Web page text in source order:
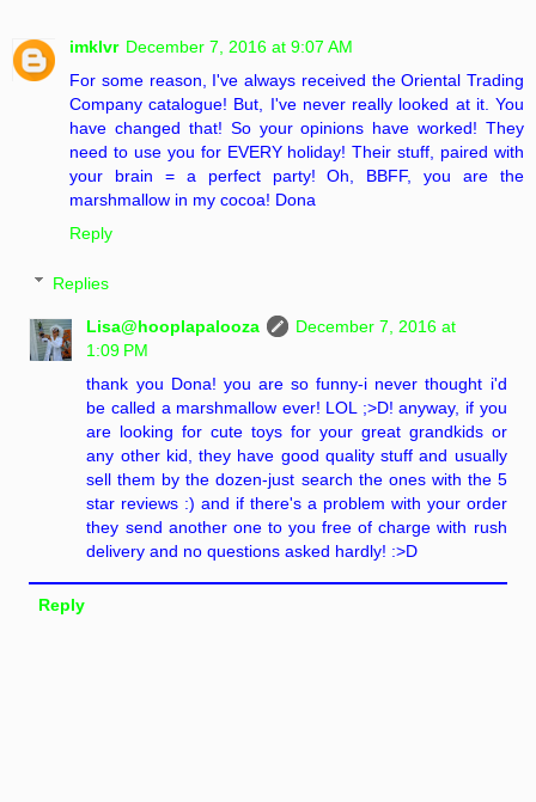
imklvr December 7, 2016 at 9:07 AM
For some reason, I've always received the Oriental Trading
Company catalogue! But, I've never really looked at it. You
have changed that! So your opinions have worked! They
need to use you for EVERY holiday! Their stuff, paired with
your brain = a perfect party! Oh, BBFF, you are the
marshmallow in my cocoa! Dona
Reply
Replies
Lisa@hooplapalooza
December 7, 2016 at
1:09 PM
thank you Dona! you are so funny-i never thought i'd
be called a marshmallow ever! LOL ;>D! anyway, if you
are looking for cute toys for your great grandkids or
any other kid, they have good quality stuff and usually
sell them by the dozen-just search the ones with the 5
star reviews :) and if there's a problem with your order
they send another one to you free of charge with rush
delivery and no questions asked hardly! :>D
Reply